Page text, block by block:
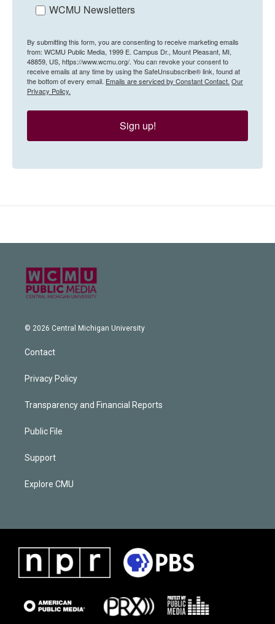
WCMU Newsletters
By submitting this form, you are consenting to receive marketing emails
from: WCMU Public Media, 1999 E. Campus Dr., Mount Pleasant, MI,
48859, US, https://www.wcmu.org/. You can revoke your consent to
receive emails at any time by using the SafeUnsubscribe® link, found at
the bottom of every email. Emails are serviced by Constant Contact. Our
Privacy Policy.
Sign up!
© 2026 Central Michigan University
Contact
Privacy Policy
Transparency and Financial Reports
Public File
Support
Explore CMU